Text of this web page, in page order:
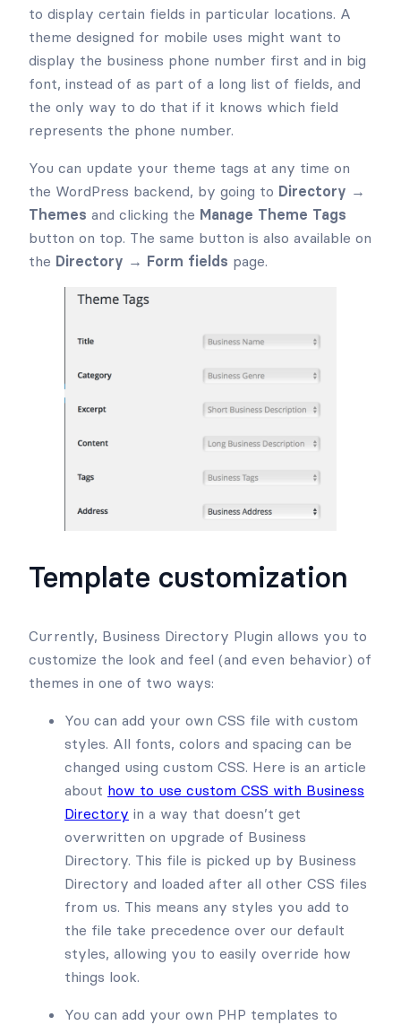
to display certain fields in particular locations. A
theme designed for mobile uses might want to
display the business phone number first and in big
font, instead of as part of a long list of fields, and
the only way to do that if it knows which field
represents the phone number.
You can update your theme tags at any time on
the WordPress backend, by going to Directory →
Themes and clicking the Manage Theme Tags
button on top. The same button is also available on
the Directory → Form fields page.
Template customization
Currently, Business Directory Plugin allows you to
customize the look and feel (and even behavior) of
themes in one of two ways:
You can add your own CSS file with custom
styles. All fonts, colors and spacing can be
changed using custom CSS. Here is an article
about how to use custom CSS with Business
Directory in a way that doesn’t get
overwritten on upgrade of Business
Directory. This file is picked up by Business
Directory and loaded after all other CSS files
from us. This means any styles you add to
the file take precedence over our default
styles, allowing you to easily override how
things look.
You can add your own PHP templates to